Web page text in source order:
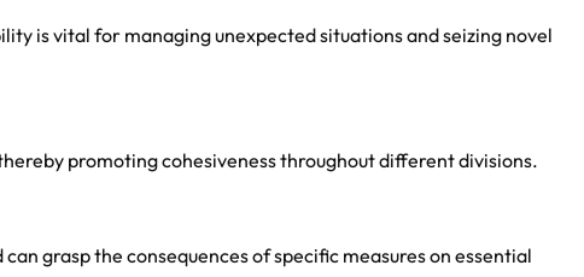
is vital for managing unexpected situations and seizing novel
promoting cohesiveness throughout different divisions.
grasp the consequences of specific measures on essential